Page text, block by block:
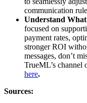
communication
Understand
focused on
payment rates,
stronger ROI
messages, don’t
TrueML’s channel
here.
Sources: